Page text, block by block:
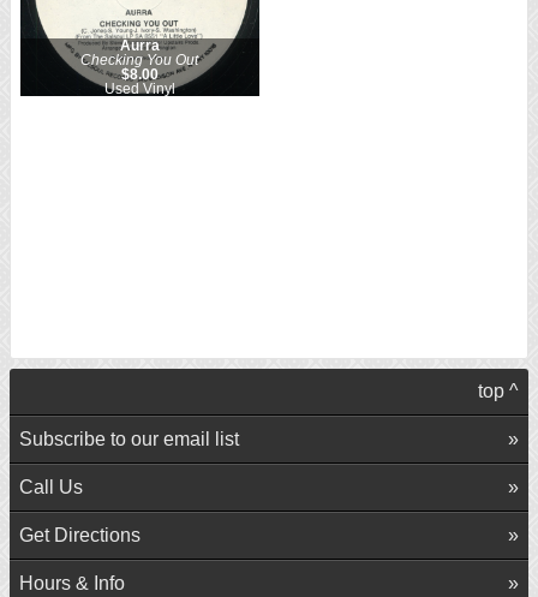
Aurra
Checking You Out
$8.00
Used Vinyl
top ^
Subscribe to our email list
Call Us
Get Directions
Hours & Info